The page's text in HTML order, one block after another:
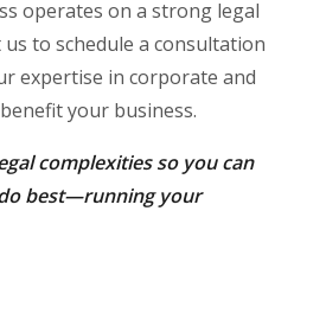
operates on a strong legal
to schedule a consultation
expertise in corporate and
your business.
complexities so you can
best—running your